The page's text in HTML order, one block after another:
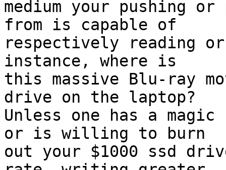
medium your pushing
from is capable of
respectively reading
instance, where is
this massive Blu-ray
drive on the laptop?
Unless one has a
or is willing to burn
out your $1000 ssd